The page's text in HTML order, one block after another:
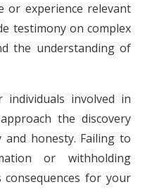
or experience relevant
testimony on complex
the understanding of
involved in
the discovery
and honesty. Failing to
or withholding
consequences for your